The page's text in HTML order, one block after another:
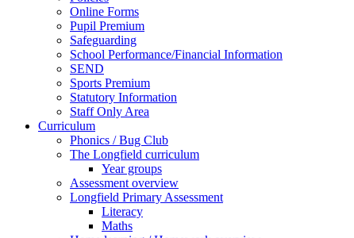
Online Forms
Pupil Premium
Safeguarding
School Performance/Financial Information
SEND
Sports Premium
Statutory Information
Staff Only Area
Curriculum
Phonics / Bug Club
The Longfield curriculum
Year groups
Assessment overview
Longfield Primary Assessment
Literacy
Maths